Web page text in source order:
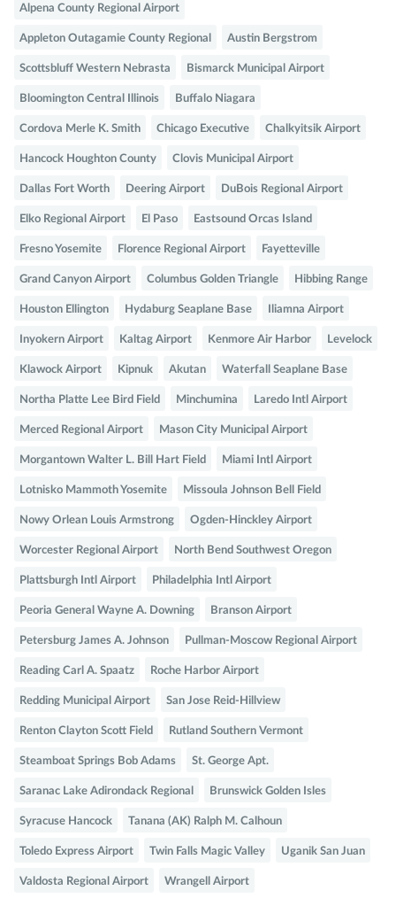
Alpena County Regional Airport
Appleton Outagamie County Regional Austin Bergstrom
Scottsbluff Western Nebrasta Bismarck Municipal Airport
Bloomington Central Illinois Buffalo Niagara
Cordova Merle K. Smith Chicago Executive Chalkyitsik Airport
Hancock Houghton County Clovis Municipal Airport
Dallas Fort Worth Deering Airport DuBois Regional Airport
Elko Regional Airport El Paso Eastsound Orcas Island
Fresno Yosemite Florence Regional Airport Fayetteville
Grand Canyon Airport Columbus Golden Triangle Hibbing Range
Houston Ellington Hydaburg Seaplane Base Iliamna Airport
Inyokern Airport Kaltag Airport Kenmore Air Harbor Levelock
Klawock Airport Kipnuk Akutan Waterfall Seaplane Base
Northa Platte Lee Bird Field Minchumina Laredo Intl Airport
Merced Regional Airport Mason City Municipal Airport
Morgantown Walter L. Bill Hart Field Miami Intl Airport
Lotnisko Mammoth Yosemite Missoula Johnson Bell Field
Nowy Orlean Louis Armstrong Ogden-Hinckley Airport
Worcester Regional Airport North Bend Southwest Oregon
Plattsburgh Intl Airport Philadelphia Intl Airport
Peoria General Wayne A. Downing Branson Airport
Petersburg James A. Johnson Pullman-Moscow Regional Airport
Reading Carl A. Spaatz Roche Harbor Airport
Redding Municipal Airport San Jose Reid-Hillview
Renton Clayton Scott Field Rutland Southern Vermont
Steamboat Springs Bob Adams St. George Apt.
Saranac Lake Adirondack Regional Brunswick Golden Isles
Syracuse Hancock Tanana (AK) Ralph M. Calhoun
Toledo Express Airport Twin Falls Magic Valley Uganik San Juan
Valdosta Regional Airport Wrangell Airport